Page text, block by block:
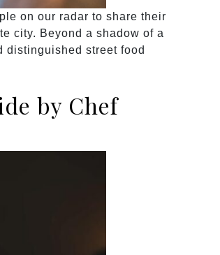
on our radar to share their
city. Beyond a shadow of a
distinguished street food
by Chef